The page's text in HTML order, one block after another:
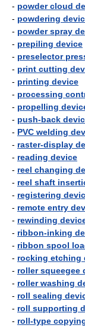
- powder cloud
- powdering
- powder spray
- prepiling device
- preselector
- print cutting
- printing device
- processing
- propelling
- push-back
- PVC welding
- raster-display
- reading device
- reel changing
- reel shaft
- registering
- remote entry
- rewinding
- ribbon-inking
- ribbon spool
- rocking etching
- roller squeegee
- roller washing
- roll sealing
- roll supporting
- roll-type